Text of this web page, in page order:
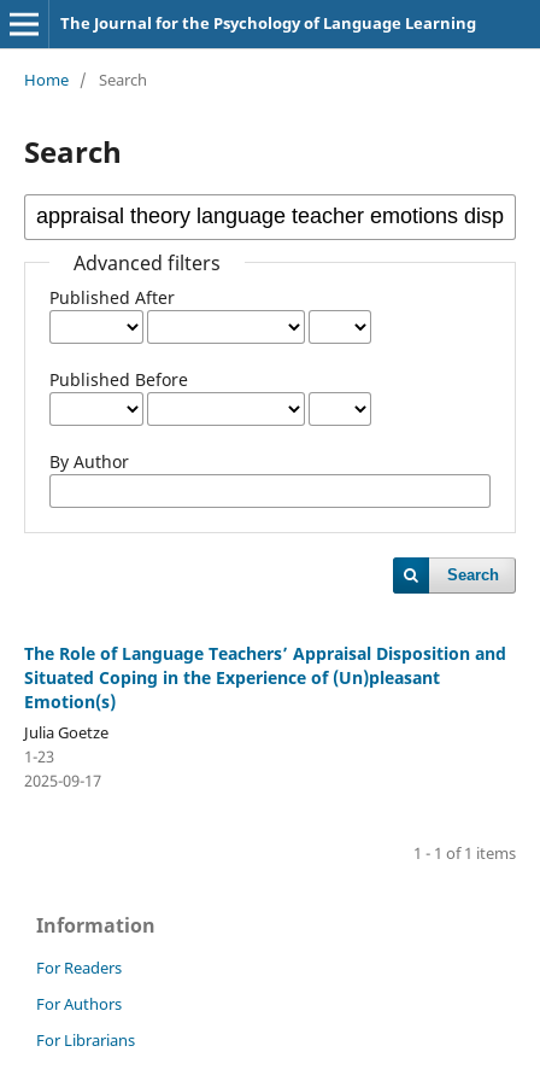
The Journal for the Psychology of Language Learning
Home / Search
Search
Advanced filters
Published After
Published Before
By Author
Search
The Role of Language Teachers’ Appraisal Disposition and
Situated Coping in the Experience of (Un)pleasant
Emotion(s)
Julia Goetze
1-23
2025-09-17
1 - 1 of 1 items
Information
For Readers
For Authors
For Librarians